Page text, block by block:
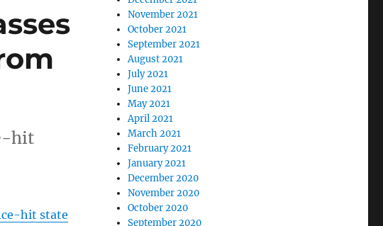
hit
hit state
November 2021
October 2021
September 2021
August 2021
July 2021
June 2021
May 2021
April 2021
March 2021
February 2021
January 2021
December 2020
November 2020
October 2020
September 2020